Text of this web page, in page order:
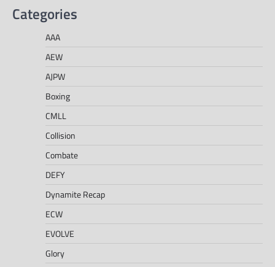
Categories
AAA
AEW
AJPW
Boxing
CMLL
Collision
Combate
DEFY
Dynamite Recap
ECW
EVOLVE
Glory